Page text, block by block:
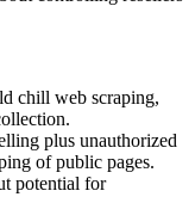
chill web scraping,
plus unauthorized
of public pages.
potential for